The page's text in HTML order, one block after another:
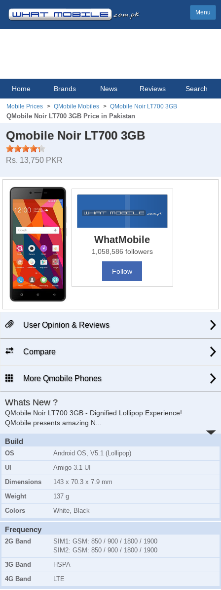
Menu
Home Brands News Reviews Search
Mobile Prices QMobile Mobiles QMobile Noir LT700 3GB
QMobile Noir LT700 3GB Price in Pakistan
Qmobile Noir LT700 3GB
Rs. 13,750 PKR
WhatMobile
1,058,586 followers
Follow
User Opinion & Reviews
Compare
More Qmobile Phones
Whats New ?
QMobile Noir LT700 3GB - Dignified Lollipop Experience!
QMobile presents amazing N
Build
OS
Android OS, V5.1 (Lollipop)
UI
Amigo 3.1 UI
Dimensions
143 x 70.3 x 7.9 mm
Weight
137 g
Colors
White, Black
Frequency
2G Band SIM1: GSM: 850 / 900 / 1800 / 1900
SIM2: GSM: 850 / 900 / 1800 / 1900
3G Band
HSPA
4G Band
LTE